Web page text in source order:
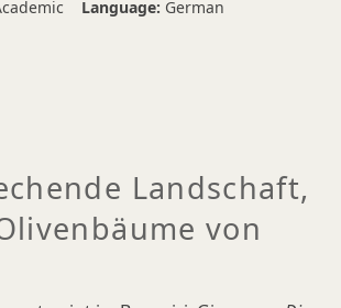
Language: German
Landschaft,
von